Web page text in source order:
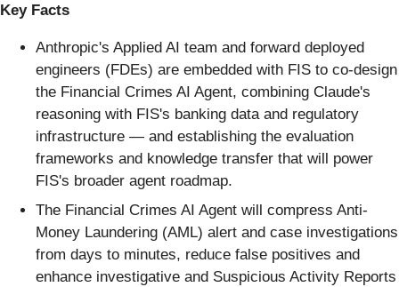
Key Facts
Anthropic's Applied AI team and forward deployed
engineers (FDEs) are embedded with FIS to co-design
the Financial Crimes AI Agent, combining Claude's
reasoning with FIS's banking data and regulatory
infrastructure — and establishing the evaluation
frameworks and knowledge transfer that will power
FIS's broader agent roadmap.
The Financial Crimes AI Agent will compress Anti-
Money Laundering (AML) alert and case investigations
from days to minutes, reduce false positives and
enhance investigative and Suspicious Activity Reports